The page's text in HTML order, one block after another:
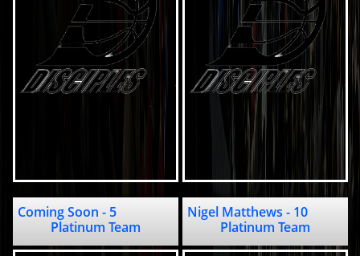
Coming Soon - 5
Platinum Team
Nigel Matthews - 10
Platinum Team